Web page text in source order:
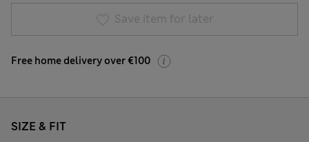
Save item for later
Free home delivery over €100
SIZE & FIT